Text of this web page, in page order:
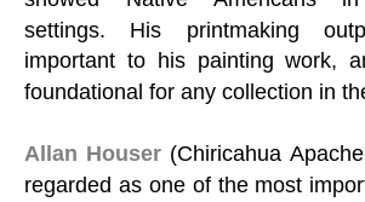
settings. His printmaking
important to his painting work,
foundational for any collection in
Allan Houser (Chiricahua
regarded as one of the most